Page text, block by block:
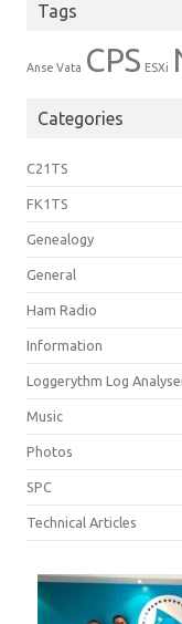
Tags
Anse Vata CPS ESXi
Categories
C21TS
FK1TS
Genealogy
General
Ham Radio
Information
Loggerythm Log
Music
Photos
SPC
Technical Articles